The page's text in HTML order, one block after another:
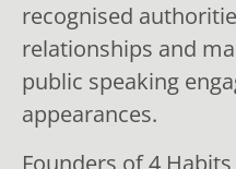
recognised
relationships and
public speaking
appearances.
Founders of 4